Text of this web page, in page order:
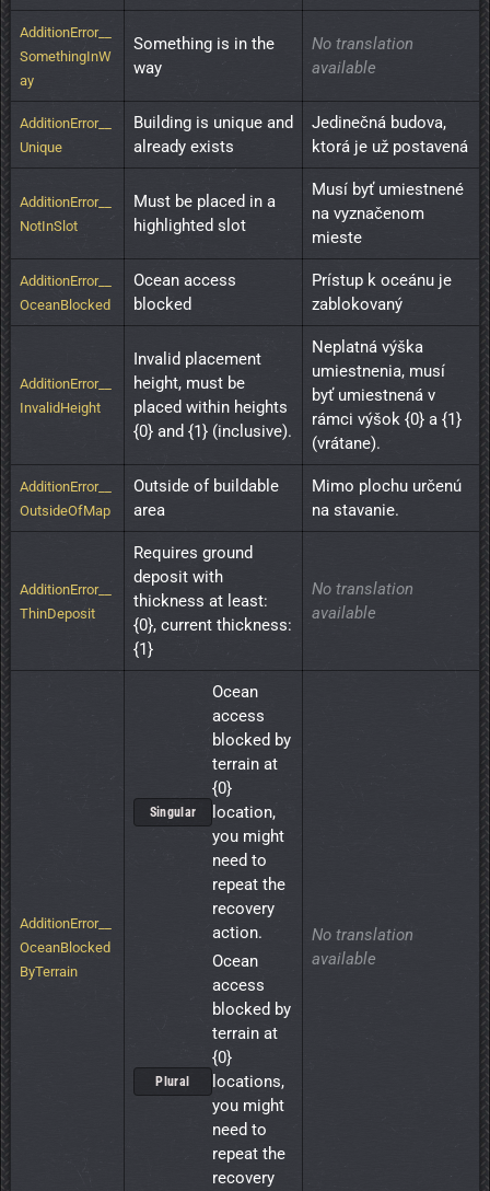
AdditionError__
SomethingInW
ay
Something is in the
way
No translation
available
AdditionError__
Unique
Building is unique and
already exists
Jedinečná budova,
ktorá je už postavená
AdditionError__
NotInSlot
Must be placed in a
highlighted slot
Musí byť umiestnené
na vyznačenom
mieste
AdditionError__
OceanBlocked
Ocean access
blocked
Prístup k oceánu je
zablokovaný
AdditionError__
InvalidHeight
Invalid placement
height, must be
placed within heights
{0} and {1} (inclusive).
Neplatná výška
umiestnenia, musí
byť umiestnená v
rámci výšok {0} a {1}
(vrátane).
AdditionError__
OutsideOfMap
Outside of buildable
area
Mimo plochu určenú
na stavanie.
AdditionError__
ThinDeposit
Requires ground
deposit with
thickness at least:
{0}, current thickness:
{1}
No translation
available
AdditionError__
OceanBlocked
ByTerrain
Singular
Ocean
access
blocked by
terrain at
{0}
location,
you might
need to
repeat the
recovery
action.
Plural
Ocean
access
blocked by
terrain at
{0}
locations,
you might
need to
repeat the
recovery
No translation
available